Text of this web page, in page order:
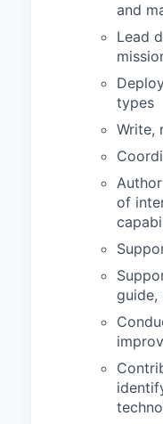
and
Lead
types
Write,
of
guide,